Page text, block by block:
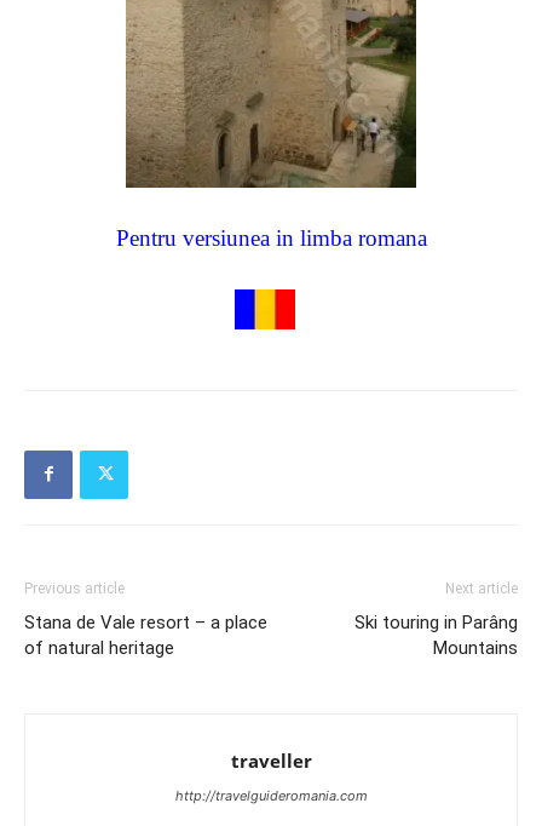
Pentru versiunea in limba romana
Previous article
Stana de Vale resort – a place
of natural heritage
Next article
Ski touring in Parâng
Mountains
traveller
http://travelguideromania.com